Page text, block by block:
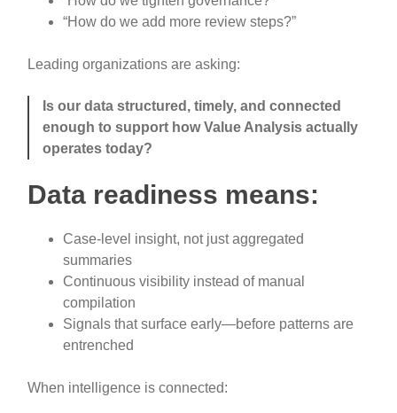
“How do we add more review steps?”
Leading organizations are asking:
Is our data structured, timely, and connected
enough to support how Value Analysis actually
operates today?
Data readiness means:
Case-level insight, not just aggregated
summaries
Continuous visibility instead of manual
compilation
Signals that surface early—before patterns are
entrenched
When intelligence is connected: